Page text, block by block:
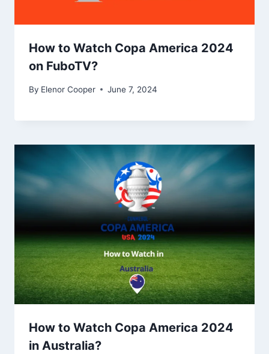
How to Watch Copa America 2024
on FuboTV?
By Elenor Cooper June 7, 2024
How to Watch Copa America 2024
in Australia?